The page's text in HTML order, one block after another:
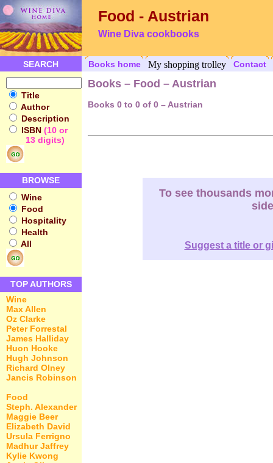
Food - Austrian
Wine Diva cookbooks
SEARCH Books home My shopping trolley Contact
Title
Author
Description
ISBN (10 or
13 digits)
BROWSE
Wine
Food
Hospitality
Health
All
TOP AUTHORS
Wine
Max Allen
Oz Clarke
Peter Forrestal
James Halliday
Huon Hooke
Hugh Johnson
Richard Olney
Jancis Robinson
Food
Steph. Alexander
Maggie Beer
Elizabeth David
Ursula Ferrigno
Madhur Jaffrey
Kylie Kwong
Books – Food – Austrian
Books 0 to 0 of 0 – Austrian
To see thousands
Suggest a title or